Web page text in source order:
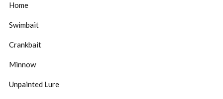
Home
Swimbait
Crankbait
Minnow
Unpainted Lure